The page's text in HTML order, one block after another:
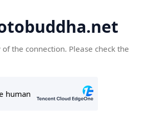
the connection. Please check the